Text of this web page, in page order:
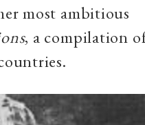
most ambitious
, a compilation